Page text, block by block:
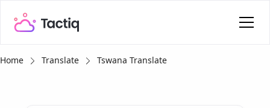
Home Translate Tswana Translate